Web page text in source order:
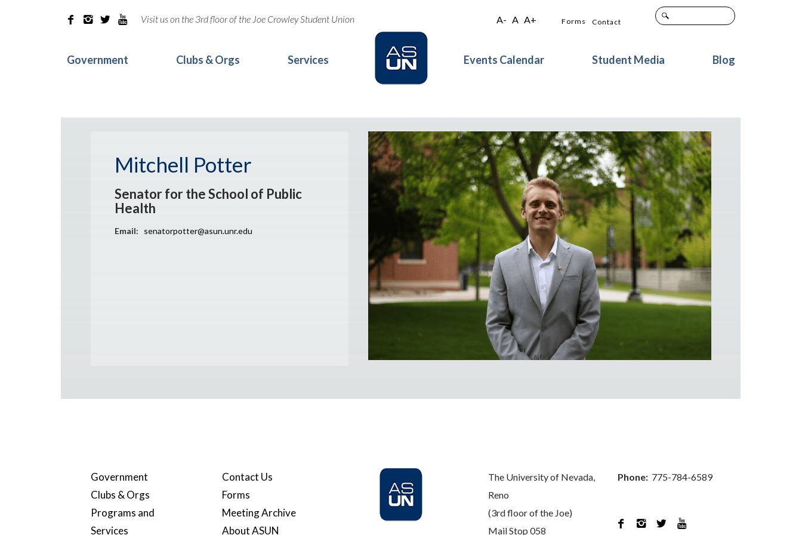
    Visit us on the 3rd floor of the Joe Crowley Student Union A- A A+ Forms Contact
Government Clubs & Orgs Services Events Calendar Student Media Blog
Mitchell Potter
Senator for the School of Public
Health
Email: senatorpotter@asun.unr.edu
Government
Clubs & Orgs
Programs and
Services
Contact Us
Forms
Meeting Archive
About ASUN
The University of Nevada,
Reno
(3rd floor of the Joe)
Mail Stop 058
Phone: 775-784-6589
   